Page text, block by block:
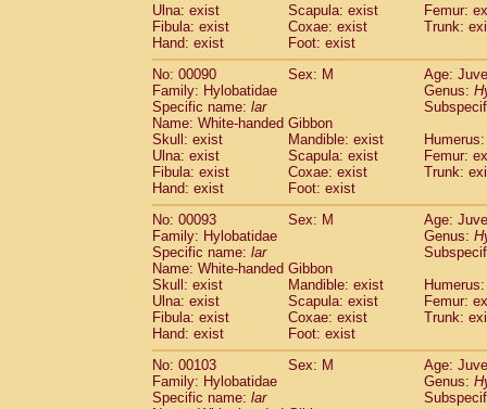
CercopithecidaeTrachypithecus
Cercopithecidae Trachypithecus
CercopithecidaeColobinaespp.(0)
CercopithecidaePresbytesinaespp.(0)
Cercopithecidae Cercopithecidaespp.
HylobatidaeHoolock hoolock
HylobatidaeHylobates agilis (1)
HylobatidaeHylobates klossii (0)
HylobatidaeHylobates lar
HylobatidaeHylobates moloch
HylobatidaeHylobates muelleri(0)
Hylobatidae Hylobates pileatus(2)
Hylobatidae
HylobatidaeHylobates
HylobatidaeNomascus concolor
HylobatidaeSymphalangus
Hominidae
Pongo pygmaeus
HominidaePan troglodytes(1)
Hominidae Gorilla gorilla beringei (0)
Hominidae Gorilla gorilla gorilla(0)
Ulna: exist
Scapula: exist
Femur:
Fibula: exist
Coxae: exist
Trunk:
Hand: exist
Foot: exist
No: 00090
Sex: M
Age:
Family: Hylobatidae
Genus:
Specific name: lar
Name: White-handed Gibbon
Skull: exist
Mandible: exist
Ulna: exist
Scapula: exist
Femur:
Fibula: exist
Coxae: exist
Trunk:
Hand: exist
Foot: exist
No: 00093
Sex: M
Age:
Family: Hylobatidae
Genus:
Specific name: lar
Name: White-handed Gibbon
Skull: exist
Mandible: exist
Ulna: exist
Scapula: exist
Femur:
Fibula: exist
Coxae: exist
Trunk:
Hand: exist
Foot: exist
No: 00103
Sex: M
Age:
Family: Hylobatidae
Genus:
Specific name: lar